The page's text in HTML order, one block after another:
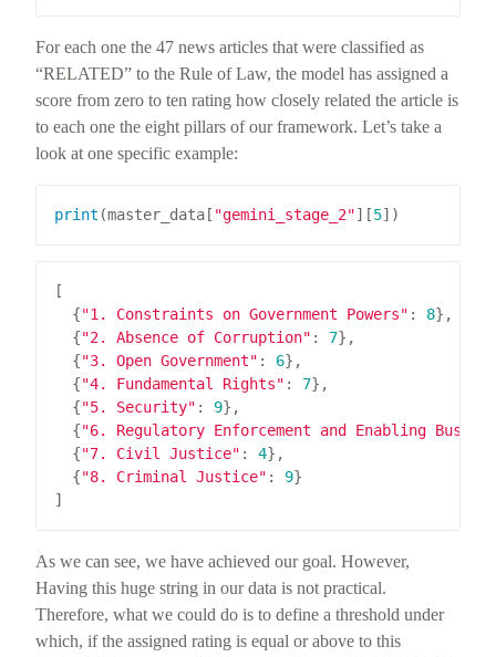
For each one the 47 news articles that were classified as
“RELATED” to the Rule of Law, the model has assigned a
score from zero to ten rating how closely related the article is
to each one the eight pillars of our framework. Let’s take a
look at one specific example:
print (master_data[ "gemini_stage_2"][5
  {
"1. Constraints on Government Powers" : 8
  {
"2. Absence of Corruption" : 7
  {
"3. Open Government" : 6
  {
"4. Fundamental Rights" : 7
  {
"5. Security" : 9
  {
"6. Regulatory Enforcement and Enabling
  {
"7. Civil Justice" : 4
  {
"8. Criminal Justice" : 9
As we can see, we have achieved our goal. However,
Having this huge string in our data is not practical.
Therefore, what we could do is to define a threshold under
which, if the assigned rating is equal or above to this